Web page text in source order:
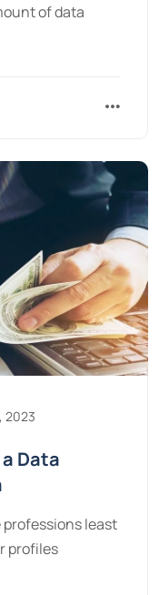
of data
2023
Data
least
profiles